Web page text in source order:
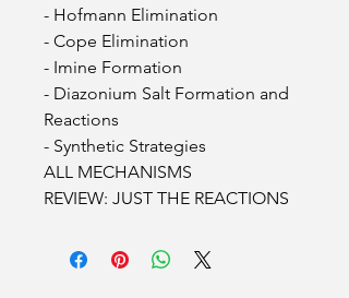
- Hofmann Elimination
- Cope Elimination
- Imine Formation
- Diazonium Salt Formation and
Reactions
- Synthetic Strategies
ALL MECHANISMS
REVIEW: JUST THE REACTIONS